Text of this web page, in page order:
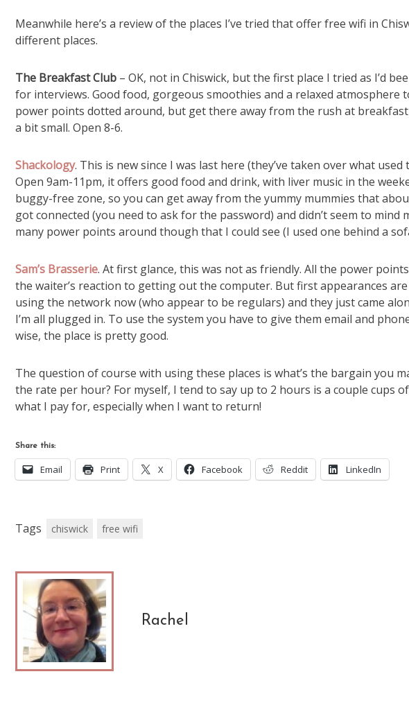
Meanwhile here’s a review of the places I’ve tried that offer free wifi in
different places.
The Breakfast Club – OK, not in Chiswick, but the first place I tried as I’d
for interviews. Good food, gorgeous smoothies and a relaxed atmosphere
power points dotted around, but get there away from the rush at
a bit small. Open 8-6.
Shackology. This is new since I was last here (they’ve taken over what used
Open 9am-11pm, it offers good food and drink, with liver music in the
buggy-free zone, so you can get away from the yummy mummies that
got connected (you need to ask for the password) and didn’t seem to
many power points around though that I could see (I used one behind a
Sam’s Brasserie. At first glance, this was not as friendly. All the power
the waiter’s reaction to getting out the computer. But first appearances
using the network now (who appear to be regulars) and they just came
I’m all plugged in. To use the system you have to give them email and
wise, the place is pretty good.
The question of course with using these places is what’s the bargain you
the rate per hour? For myself, I tend to say up to 2 hours is a couple cups
what I pay for, especially when I want to return!
Share this:
Email Print X Facebook Reddit LinkedIn
Tags chiswick free wifi
Rachel